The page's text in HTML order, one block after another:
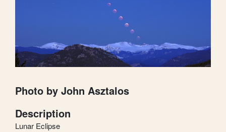
Photo by John Asztalos
Description
Lunar Eclipse